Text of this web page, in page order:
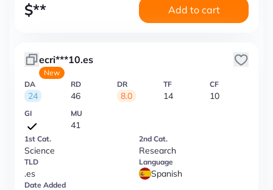
$** Add to cart
ecri***10.es
New
DA
24
RD
46
DR
8.0
TF
14
CF
10
GI MU
41
1st Cat.
Science
2nd Cat.
Research
TLD
.es
Language
Spanish
Date Added